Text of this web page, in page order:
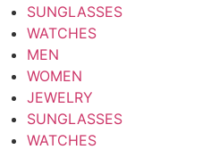
SUNGLASSES
WATCHES
MEN
WOMEN
JEWELRY
SUNGLASSES
WATCHES